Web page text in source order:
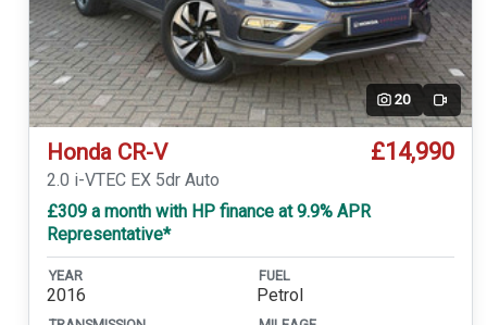
20 Video
Honda CR-V £14,990
2.0 i-VTEC EX 5dr Auto
£309 a month with HP finance at 9.9% APR
Representative*
YEAR
2016
FUEL
Petrol